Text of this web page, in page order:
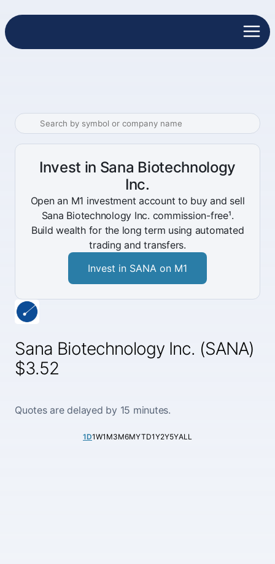
Sana Biotechnology Inc. (SANA)
$3.52
Quotes are delayed by 15 minutes.
1D1W1M3M6MYTD1Y2Y5YALL
Invest in Sana Biotechnology
Inc.
Open an M1 investment account to buy and sell
Sana Biotechnology Inc. commission-free¹.
Build wealth for the long term using automated
trading and transfers.
Invest in SANA on M1